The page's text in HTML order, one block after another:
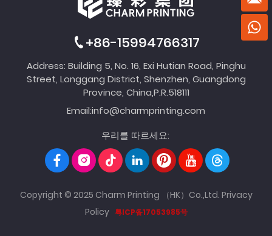
+86-15994766317
Address: Building 5, No. 16, Exi Hutian Road, Pinghu
Street, Longgang District, Shenzhen, Guangdong
Province, China,P.R.518111
Email:info@charmprinting.com
우리를 따르세요:
Copyright © 2025 Charm Printing （HK）Co.,Ltd. Privacy
Policy 粤ICP备17053985号